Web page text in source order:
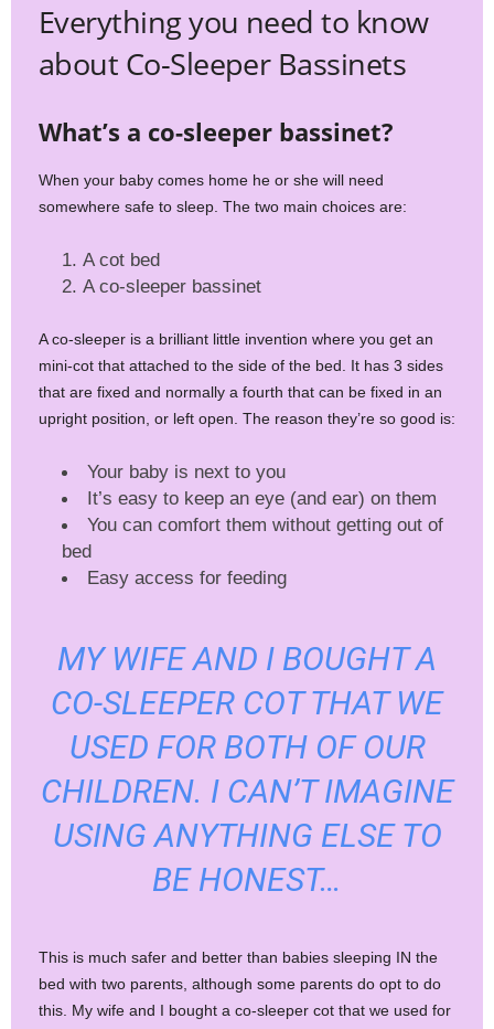
Everything you need to know
about Co-Sleeper Bassinets
What’s a co-sleeper bassinet?
When your baby comes home he or she will need
somewhere safe to sleep. The two main choices are:
A cot bed
A co-sleeper bassinet
A co-sleeper is a brilliant little invention where you get an
mini-cot that attached to the side of the bed. It has 3 sides
that are fixed and normally a fourth that can be fixed in an
upright position, or left open. The reason they’re so good is:
Your baby is next to you
It’s easy to keep an eye (and ear) on them
You can comfort them without getting out of
bed
Easy access for feeding
MY WIFE AND I BOUGHT A
CO-SLEEPER COT THAT WE
USED FOR BOTH OF OUR
CHILDREN. I CAN’T IMAGINE
USING ANYTHING ELSE TO
BE HONEST…
This is much safer and better than babies sleeping IN the
bed with two parents, although some parents do opt to do
this. My wife and I bought a co-sleeper cot that we used for